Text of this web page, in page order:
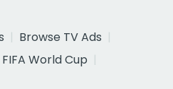
Browse TV Ads
World Cup